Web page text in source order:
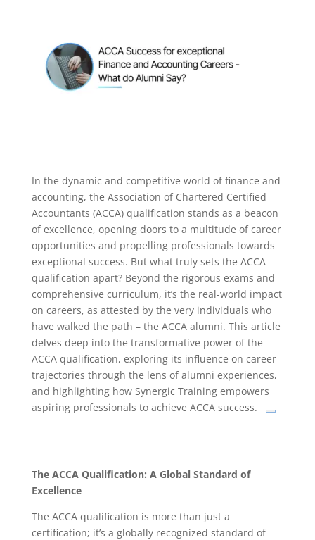
In the dynamic and competitive world of finance and
accounting, the Association of Chartered Certified
Accountants (ACCA) qualification stands as a beacon
of excellence, opening doors to a multitude of career
opportunities and propelling professionals towards
exceptional success. But what truly sets the ACCA
qualification apart? Beyond the rigorous exams and
comprehensive curriculum, it’s the real-world impact
on careers, as attested by the very individuals who
have walked the path – the ACCA alumni. This article
delves deep into the transformative power of the
ACCA qualification, exploring its influence on career
trajectories through the lens of alumni experiences,
and highlighting how Synergic Training empowers
aspiring professionals to achieve ACCA success.
The ACCA Qualification: A Global Standard of
Excellence
The ACCA qualification is more than just a
certification; it’s a globally recognized standard of